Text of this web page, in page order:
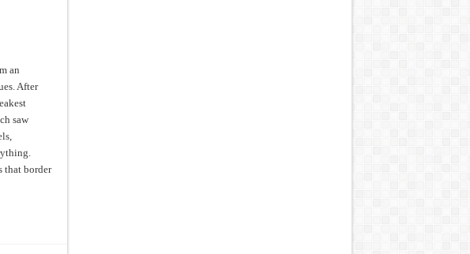
an
After
saw
that border